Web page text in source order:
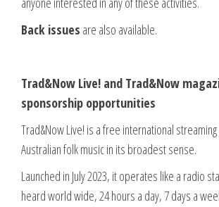
Back issues are also available.
Trad&Now Live! and Trad&Now
sponsorship opportunities
Trad&Now Live! is a free international
Australian folk music in its broadest sense.
Launched in July 2023, it operates like a radio
heard world wide, 24 hours a day, 7 days a